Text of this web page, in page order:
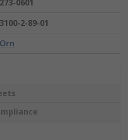
273-0601
3100-2-89-01
Orn